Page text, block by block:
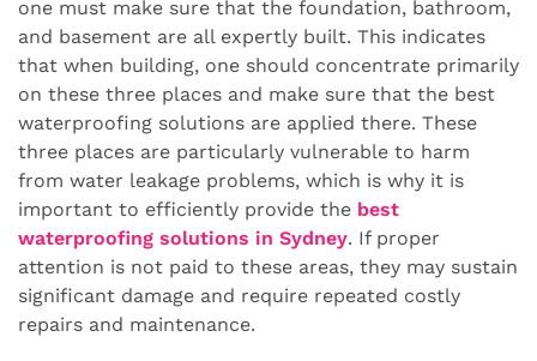
one must make sure that the foundation, bathroom,
and basement are all expertly built. This indicates
that when building, one should concentrate primarily
on these three places and make sure that the best
waterproofing solutions are applied there. These
three places are particularly vulnerable to harm
from water leakage problems, which is why it is
important to efficiently provide the best
waterproofing solutions in Sydney. If proper
attention is not paid to these areas, they may sustain
significant damage and require repeated costly
repairs and maintenance.